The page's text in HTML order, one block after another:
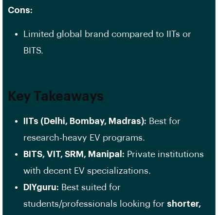
Cons:
Limited global brand compared to IITs or
BITS.
Key Takeaways
IITs (Delhi, Bombay, Madras): Best for
research-heavy EV programs.
BITS, VIT, SRM, Manipal: Private institutions
with decent EV specializations.
DIYguru: Best suited for
students/professionals looking for shorter,